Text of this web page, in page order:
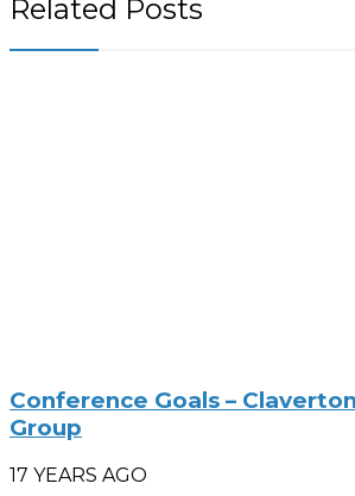
Related Posts
Conference Goals –
Group
17 YEARS AGO